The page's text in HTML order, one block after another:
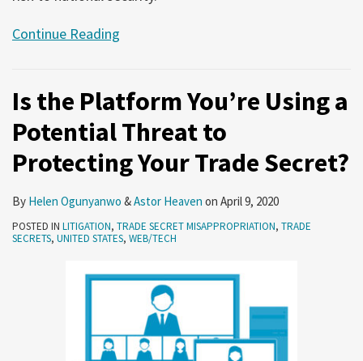
Continue Reading
Is the Platform You’re Using a
Potential Threat to
Protecting Your Trade Secret?
By Helen Ogunyanwo &Astor Heaven on April 9, 2020
POSTED IN LITIGATION, TRADE SECRET MISAPPROPRIATION, TRADE
SECRETS, UNITED STATES, WEB/TECH